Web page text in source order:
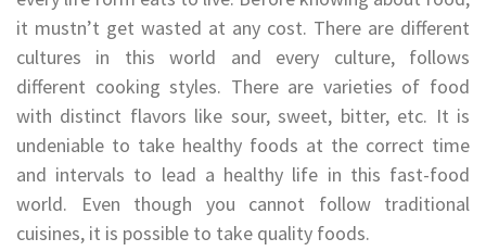
it mustn’t get wasted at any cost. There are different
cultures in this world and every culture, follows
different cooking styles. There are varieties of food
with distinct flavors like sour, sweet, bitter, etc. It is
undeniable to take healthy foods at the correct time
and intervals to lead a healthy life in this fast-food
world. Even though you cannot follow traditional
cuisines, it is possible to take quality foods.